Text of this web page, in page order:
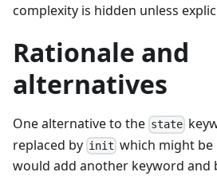
complexity is hidden unless
Rationale and
alternatives
One alternative to the state
replaced by init which might
would add another keyword and